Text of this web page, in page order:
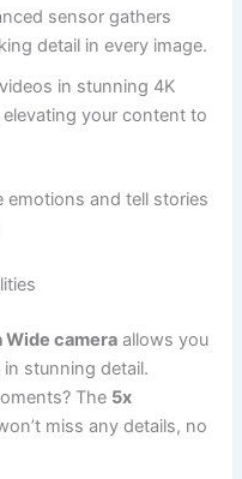
sensor gathers
detail in every image.
in stunning 4K
your content to
emotions and tell stories
Wide camera allows you
stunning detail.
The 5x
miss any details, no